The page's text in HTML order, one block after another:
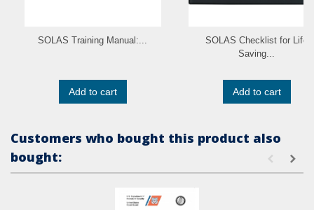
SOLAS Training Manual:...
Add to cart
SOLAS Checklist for Life
Saving...
Add to cart
Customers who bought this product also
bought: